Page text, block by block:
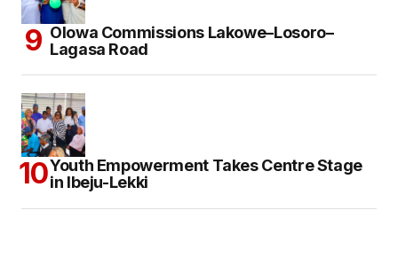
Olowa Commissions Lakowe–Losoro–
Lagasa Road
Youth Empowerment Takes Centre Stage
in Ibeju-Lekki